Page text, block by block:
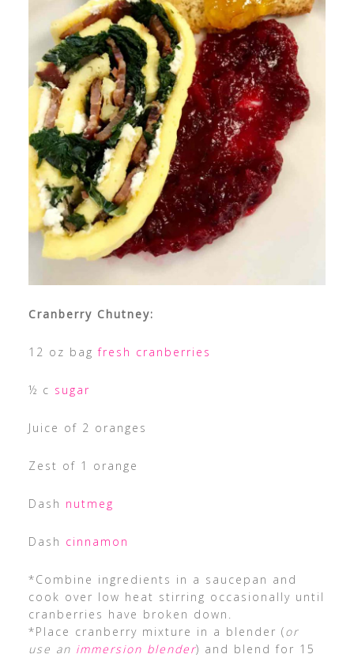
Cranberry Chutney:
12 oz bagfresh cranberries
½ c sugar
Juice of 2 oranges
Zest of 1 orange
Dash nutmeg
Dash cinnamon
*Combine ingredients in a saucepan and
cook over low heat stirring occasionally until
cranberries have broken down.
*Place cranberry mixture in a blender (or
use an immersion blender) and blend for 15